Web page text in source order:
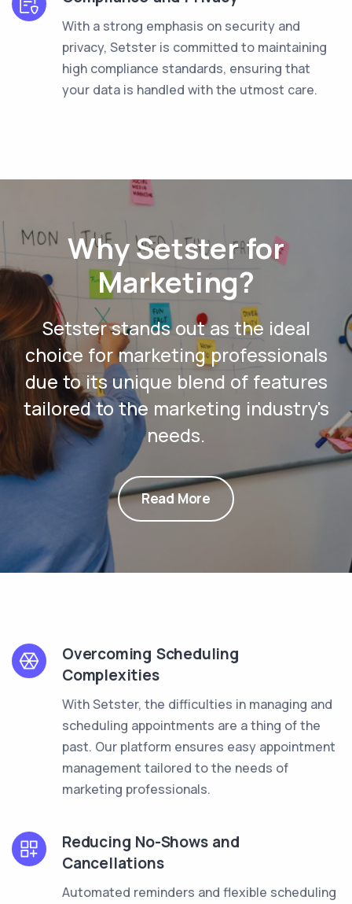
With a strong emphasis on security and
privacy, Setster is committed to maintaining
high compliance standards, ensuring that
your data is handled with the utmost care.
Why Setster for
Marketing?
Setster stands out as the ideal
choice for marketing professionals
due to its unique blend of features
tailored to the marketing industry's
needs.
Read More
Overcoming Scheduling
Complexities
With Setster, the difficulties in managing and
scheduling appointments are a thing of the
past. Our platform ensures easy appointment
management tailored to the needs of
marketing professionals.
Reducing No-Shows and
Cancellations
Automated reminders and flexible scheduling